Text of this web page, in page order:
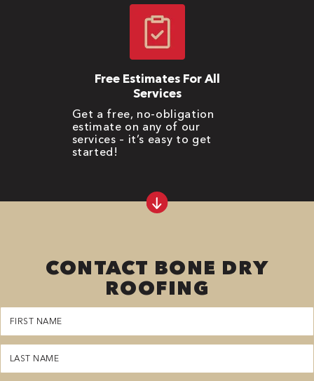
Free Estimates For All
Services
Get a free, no-obligation
estimate on any of our
services – it’s easy to get
started!
CONTACT BONE DRY
ROOFING
First
Name
(Required)
Last
Name
(Required)